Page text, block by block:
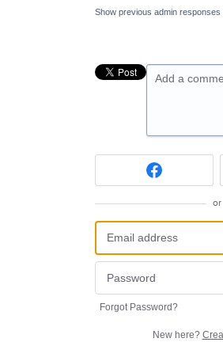
Show previous admin responses
Add a
or
Forgot Password?
New here?